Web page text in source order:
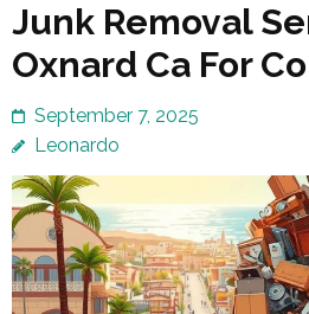
Junk Removal
Oxnard Ca For
September 7, 2025
Leonardo